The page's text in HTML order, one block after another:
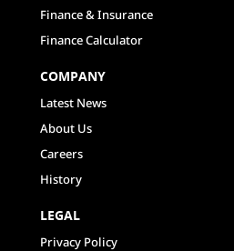
Finance & Insurance
Finance Calculator
COMPANY
Latest News
About Us
Careers
History
LEGAL
Privacy Policy